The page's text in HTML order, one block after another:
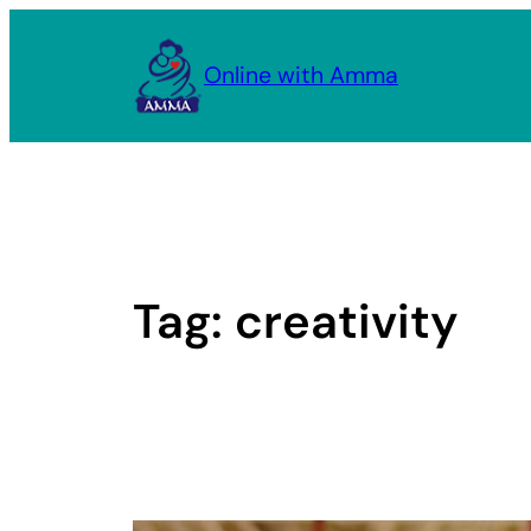
Online with Amma
Tag: creativity